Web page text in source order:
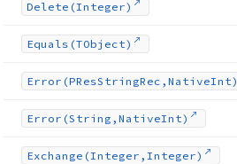
Delete (Integer)
Equals (TObject)
Error (PResStringRec,NativeInt)
Error (String,NativeInt)
Exchange (Integer,Integer)